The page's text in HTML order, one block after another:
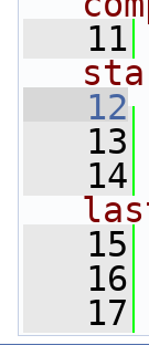
   11
   12
   13
   14
   15
   16
   17